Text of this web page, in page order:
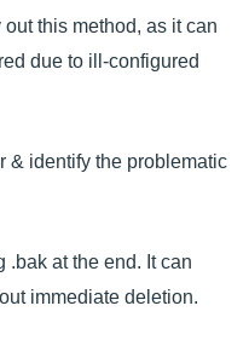
out this method, as it can
due to ill-configured
& identify the problematic
.bak at the end. It can
immediate deletion.